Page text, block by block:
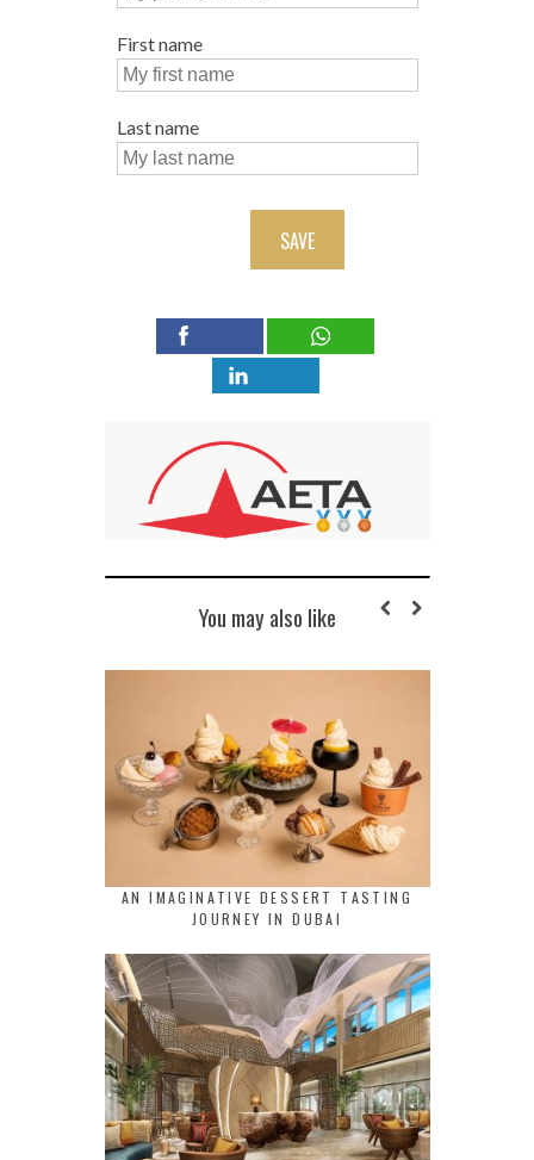
First name
Last name
SAVE
You may also like
AN IMAGINATIVE DESSERT TASTING
JOURNEY IN DUBAI